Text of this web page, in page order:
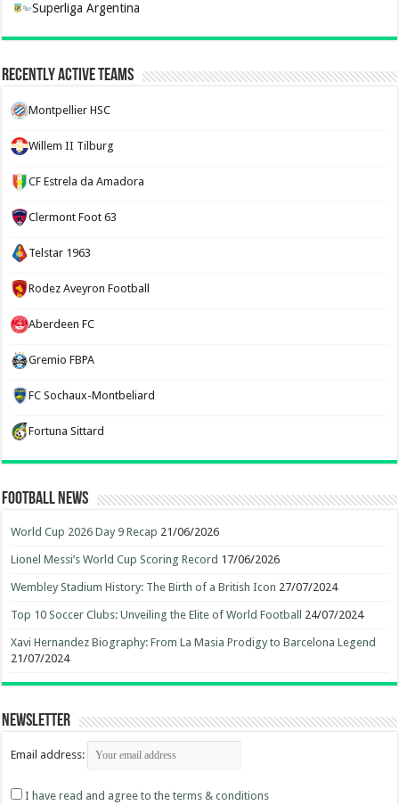
Superliga Argentina
Recently Active Teams
Montpellier HSC
Willem II Tilburg
CF Estrela da Amadora
Clermont Foot 63
Telstar 1963
Rodez Aveyron Football
Aberdeen FC
Gremio FBPA
FC Sochaux-Montbeliard
Fortuna Sittard
Football News
World Cup 2026 Day 9 Recap 21/06/2026
Lionel Messi’s World Cup Scoring Record 17/06/2026
Wembley Stadium History: The Birth of a British Icon 27/07/2024
Top 10 Soccer Clubs: Unveiling the Elite of World Football 24/07/2024
Xavi Hernandez Biography: From La Masia Prodigy to Barcelona Legend
21/07/2024
Newsletter
Email address:
I have read and agree to the terms & conditions